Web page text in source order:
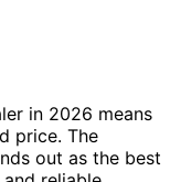
in 2026 means
price. The
out as the best